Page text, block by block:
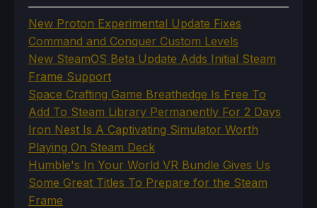
New Proton Experimental Update Fixes
Command and Conquer Custom Levels
New SteamOS Beta Update Adds Initial Steam
Frame Support
Space Crafting Game Breathedge Is Free To
Add To Steam Library Permanently For 2 Days
Iron Nest Is A Captivating Simulator Worth
Playing On Steam Deck
Humble's In Your World VR Bundle Gives Us
Some Great Titles To Prepare for the Steam
Frame